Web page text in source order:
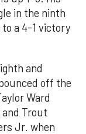
in the ninth
to a 4-1 victory
and
off the
Ward
and Trout
Jr. when